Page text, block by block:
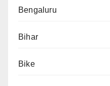
Bengaluru
Bihar
Bike